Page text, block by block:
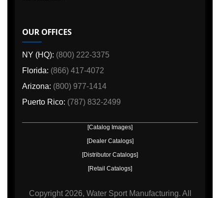
OUR OFFICES
NY (HQ): (800) 222-3375
Florida: (866) 417-4072
Arizona: (800) 977-1414
Puerto Rico: (787) 832-2499
[Catalog Images]
[Dealer Catalogs]
[Distributor Catalogs]
[Retail Catalogs]
Copyright 2026, Water Sport Manufacturing. All